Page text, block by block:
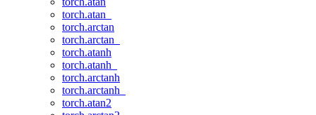
torch.atan_
torch.arctan
torch.arctan_
torch.atanh
torch.atanh_
torch.arctanh
torch.arctanh_
torch.atan2